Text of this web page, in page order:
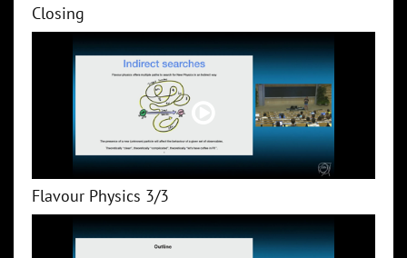
Closing
Flavour Physics 3/3